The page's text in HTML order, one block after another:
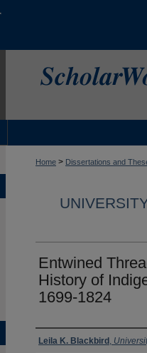
Home > Dissertations and
Entwined
History of
1699-1824
Author
Leila K. Blackbird ,